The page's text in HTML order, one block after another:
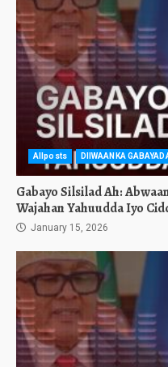
Allposts DIIWAANKA
Gabayo Silsilad Ah:
Wajahan Yahuudda Iyo
January 15, 2026